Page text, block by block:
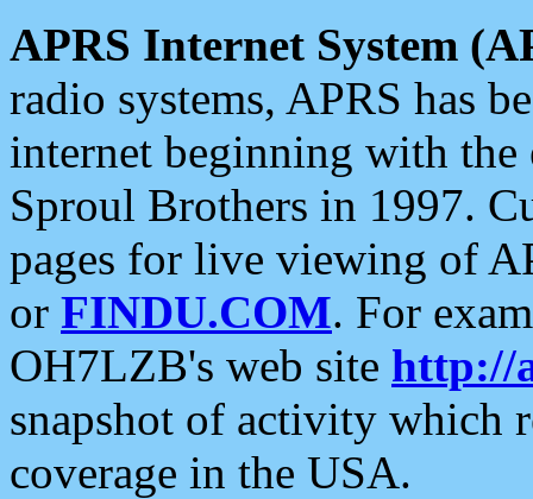
APRS Internet System
radio systems, APRS has
internet beginning with the
Sproul Brothers in 1997.
pages for live viewing of
or FINDU.COM. For
OH7LZB's web site http://
snapshot of activity which
coverage in the USA.